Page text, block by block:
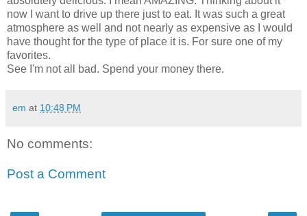
now I want to drive up there just to eat. It was such a great
atmosphere as well and not nearly as expensive as I would
have thought for the type of place it is. For sure one of my
favorites.
See I'm not all bad. Spend your money there.
em at 10:48 PM
No comments:
Post a Comment